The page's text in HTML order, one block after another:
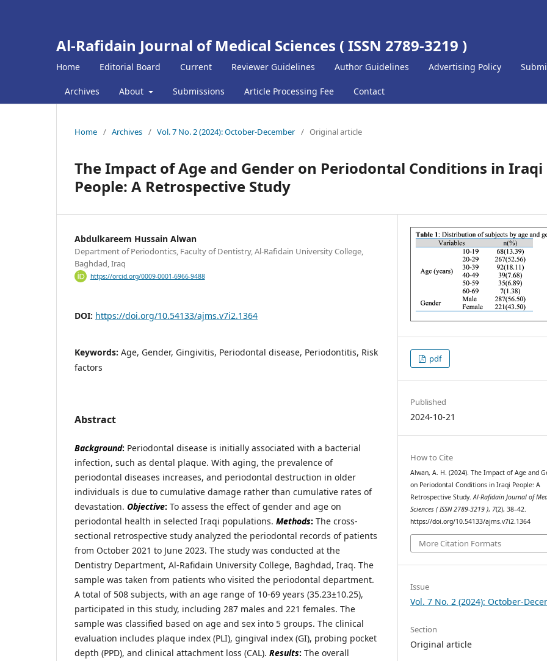
Al-Rafidain Journal of Medical Sciences ( ISSN 2789-3219 )
Home Editorial Board Current Reviewer Guidelines Author Guidelines Advertising Policy
Archives About Submissions Article Processing Fee Contact
Home / Archives / Vol. 7 No. 2 (2024): October-December / Original article
The Impact of Age and Gender on Periodontal Conditions in Iraqi
People: A Retrospective Study
Abdulkareem Hussain Alwan
Department of Periodontics, Faculty of Dentistry, Al-Rafidain University College,
Baghdad, Iraq
https://orcid.org/0009-0001-6966-9488
DOI: https://doi.org/10.54133/ajms.v7i2.1364
Keywords: Age, Gender, Gingivitis, Periodontal disease, Periodontitis, Risk
factors
Abstract
Background: Periodontal disease is initially associated with a bacterial
infection, such as dental plaque. With aging, the prevalence of
periodontal diseases increases, and periodontal destruction in older
individuals is due to cumulative damage rather than cumulative rates of
devastation. Objective: To assess the effect of gender and age on
periodontal health in selected Iraqi populations. Methods: The cross-
sectional retrospective study analyzed the periodontal records of patients
from October 2021 to June 2023. The study was conducted at the
Dentistry Department, Al-Rafidain University College, Baghdad, Iraq. The
sample was taken from patients who visited the periodontal department.
A total of 508 subjects, with an age range of 10-69 years (35.23±10.25),
participated in this study, including 287 males and 221 females. The
sample was classified based on age and sex into 5 groups. The clinical
evaluation includes plaque index (PLI), gingival index (GI), probing pocket
depth (PPD), and clinical attachment loss (CAL). Results: The overall
pdf
Published
2024-10-21
How to Cite
Alwan, A. H. (2024). The Impact of Age and
on Periodontal Conditions in Iraqi People: A
Retrospective Study.Al-Rafidain Journal of
Sciences ( ISSN 2789-3219 ), 7(2), 38–42.
https://doi.org/10.54133/ajms.v7i2.1364
More Citation Formats
Issue
Vol. 7 No. 2 (2024): October-
Section
Original article